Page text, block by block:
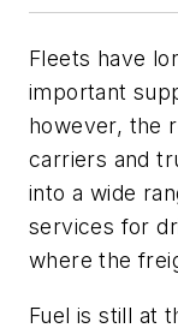
Fleets have
important
however, the
carriers and
into a wide
services for
where the
Fuel is still at